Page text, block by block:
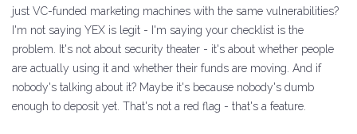
just VC-funded marketing machines with the same vulnerabilities?
I'm not saying YEX is legit - I'm saying your checklist is the
problem. It's not about security theater - it's about whether people
are actually using it and whether their funds are moving. And if
nobody's talking about it? Maybe it's because nobody's dumb
enough to deposit yet. That's not a red flag - that's a feature.